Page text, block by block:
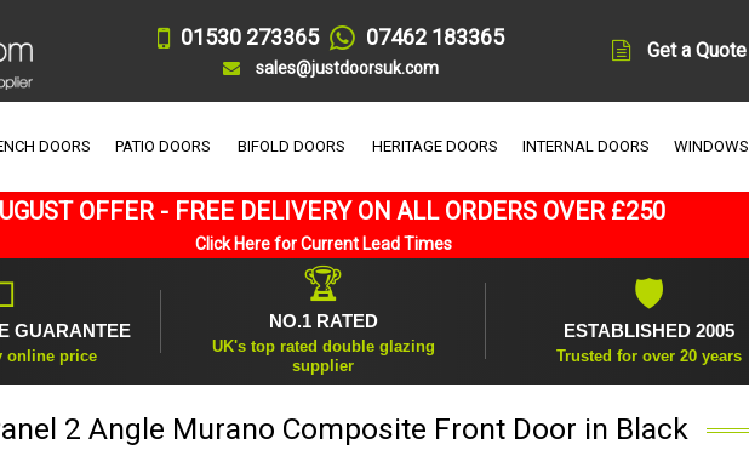
01530 273365 07462 183365
sales@justdoorsuk.com
Get a Quote
DOORS PATIO DOORS BIFOLD DOORS HERITAGE DOORS INTERNAL DOORS WINDOWS
OFFER - FREE DELIVERY ON ALL ORDERS OVER £250
Click Here for Current Lead Times
GUARANTEE
online price
🏆
NO.1 RATED
UK's top rated double glazing
supplier
🛡
ESTABLISHED 2005
Trusted for over 20 years
2 Angle Murano Composite Front Door in Black